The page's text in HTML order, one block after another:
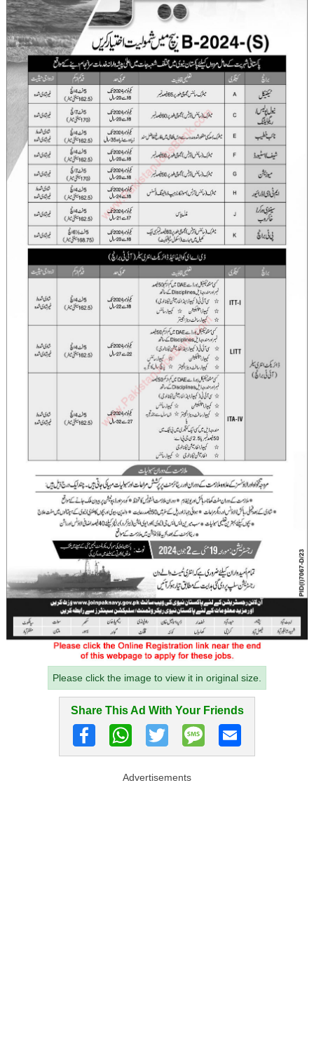
Please click the image to view it in original size.
Share This Ad With Your Friends
Advertisements